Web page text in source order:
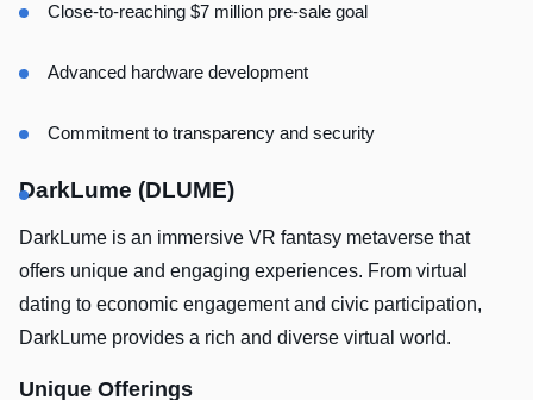
Close-to-reaching $7 million pre-sale goal
Advanced hardware development
Commitment to transparency and security
DarkLume (DLUME)
DarkLume is an immersive VR fantasy metaverse that
offers unique and engaging experiences. From virtual
dating to economic engagement and civic participation,
DarkLume provides a rich and diverse virtual world.
Unique Offerings